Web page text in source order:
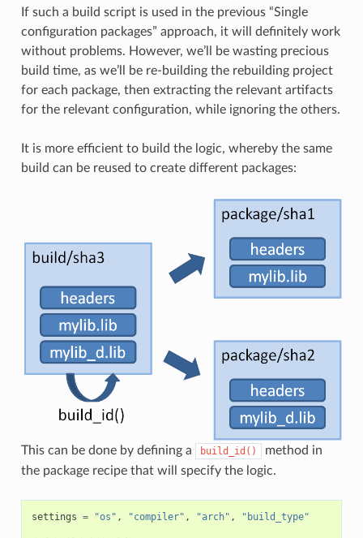
If such a build script is used in the previous “Single
configuration packages” approach, it will definitely work
without problems. However, we’ll be wasting precious
build time, as we’ll be re-building the rebuilding project
for each package, then extracting the relevant artifacts
for the relevant configuration, while ignoring the others.
It is more efficient to build the logic, whereby the same
build can be reused to create different packages:
This can be done by defining a build_id()
method in
the package recipe that will specify the logic.
settings = "os" , "compiler" , "arch" , "build_type"